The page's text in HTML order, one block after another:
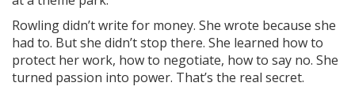
Rowling didn’t write for money. She wrote because she
had to. But she didn’t stop there. She learned how to
protect her work, how to negotiate, how to say no. She
turned passion into power. That’s the real secret.